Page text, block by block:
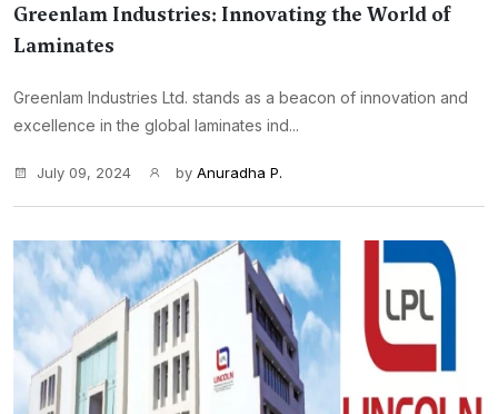
Greenlam Industries: Innovating the World of
Laminates
Greenlam Industries Ltd. stands as a beacon of innovation and
excellence in the global laminates ind...
July 09, 2024 by Anuradha P.